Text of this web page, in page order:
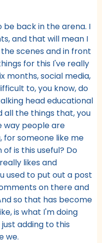
be back in the arena. I
and that will mean I
scenes and in front
for this I've really
months, social media,
to, you know, do
head educational
all the things that, you
way people are
for someone like me
is this useful? Do
likes and
used to put out a post
on there and
so that has become
is what I'm doing
adding to this
we.